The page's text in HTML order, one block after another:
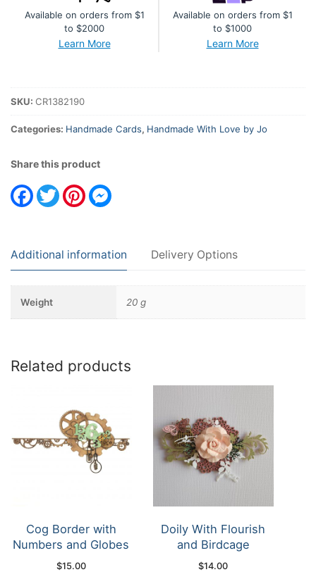
Available on orders from $1
to $2000
Learn More
Available on orders from $1
to $1000
Learn More
SKU: CR1382190
Categories: Handmade Cards, Handmade With Love by Jo
Share this product
Facebook
TwitterPinterest
Additional information Delivery Options
Weight 20 g
Related products
Cog Border with
Numbers and Globes
$15.00
Doily With Flourish
and Birdcage
$14.00